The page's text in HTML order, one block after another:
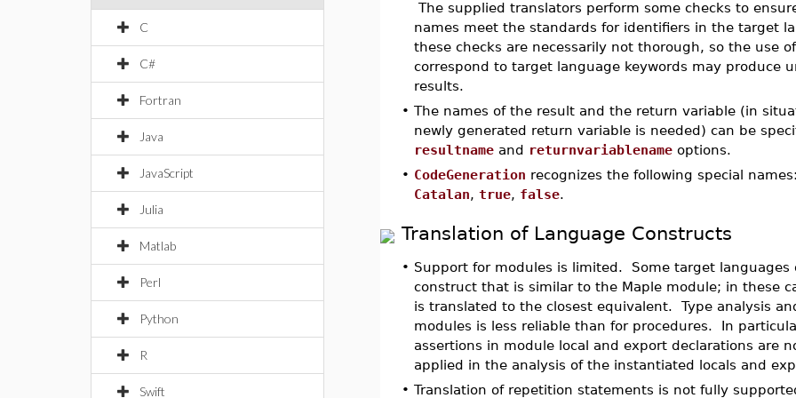
C
C#
Fortran
Java
JavaScript
Julia
Matlab
Perl
Python
R
Swift
The supplied translators perform some checks to
names meet the standards for identifiers in the target
these checks are necessarily not thorough, so the use
correspond to target language keywords may produce
results.
•The names of the result and the return variable (in
newly generated return variable is needed) can be
resultname and returnvariablename options.
• CodeGeneration recognizes the following special
Catalan,true, false.
Translation of Language Constructs
• Support for modules is limited. Some target languages
construct that is similar to the Maple module; in these
is translated to the closest equivalent. Type analysis
modules is less reliable than for procedures. In
assertions in module local and export declarations are
applied in the analysis of the instantiated locals and
•Translation of repetition statements is not fully